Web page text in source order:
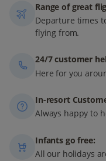
Range of great
Departure times
flying from.
24/7 customer
Here for you
In-resort
Always happy to
Infants go free:
All our holidays